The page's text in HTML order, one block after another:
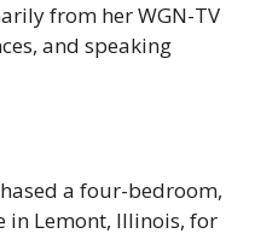
from her WGN-TV
and speaking
a four-bedroom,
in Lemont, Illinois, for